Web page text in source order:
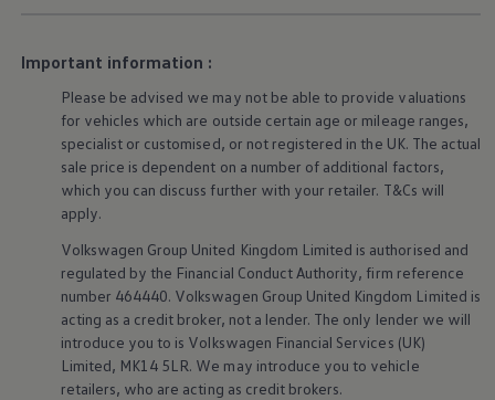
Request a fleet demo
Fleet for small businesses
Fleet managers
Company car drivers
ID. Ohme offer
Motability
Insurance
Warranties
Request a quote
Explore electric offers
Owners and services
Book a service or MOT
Servicing and parts
Why book with Volkswagen
Servicing and pricing
Buy a Service Plan
All-in
Important information :
Please be advised we may not be able to provide valuations
for vehicles which are outside certain age or mileage ranges,
specialist or customised, or not registered in the UK. The actual
sale price is dependent on a number of additional factors,
which you can discuss further with your retailer. T&Cs will
apply.
Volkswagen Group United Kingdom Limited is authorised and
regulated by the Financial Conduct Authority, firm reference
number 464440. Volkswagen Group United Kingdom Limited is
acting as a credit broker, not a lender. The only lender we will
introduce you to is Volkswagen Financial Services (UK)
Limited, MK14 5LR. We may introduce you to vehicle
retailers, who are acting as credit brokers.